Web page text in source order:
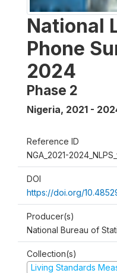
National
Phone
2024
Phase 2
Nigeria, 2021 -
Reference ID
NGA_2021-
DOI
https://doi.org/
Producer(s)
National Bureau of
Collection(s)
Living Standards